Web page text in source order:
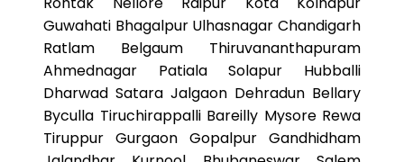
Guwahati Bhagalpur Ulhasnagar Chandigarh
Ratlam Belgaum Thiruvananthapuram
Ahmednagar Patiala Solapur Hubballi
Dharwad Satara Jalgaon Dehradun Bellary
Byculla Tiruchirappalli Bareilly Mysore Rewa
Tiruppur Gurgaon Gopalpur Gandhidham